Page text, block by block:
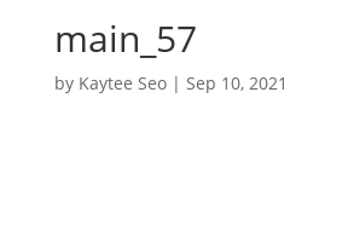
main_57
by Kaytee Seo| Sep 10, 2021